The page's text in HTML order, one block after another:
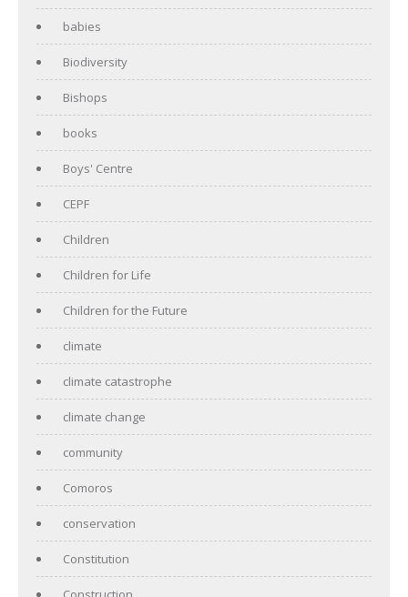
babies
Biodiversity
Bishops
books
Boys' Centre
CEPF
Children
Children for Life
Children for the Future
climate
climate catastrophe
climate change
community
Comoros
conservation
Constitution